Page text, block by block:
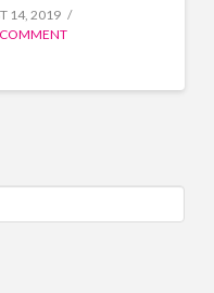
14, 2019